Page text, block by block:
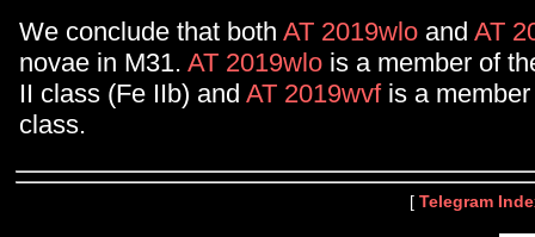
We conclude that both AT 2019wlo and AT
novae in M31. AT 2019wlo is a member of
II class (Fe IIb) and AT 2019wvfis a member
class.
[ Telegram